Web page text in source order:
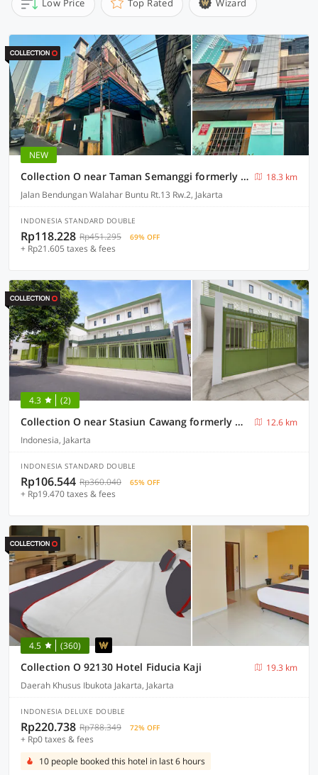
Low Price Top Rated Wizard
NEW
Collection O near Taman Semanggi formerly Mulia Residence
18.3 km
Jalan Bendungan Walahar Buntu Rt.13 Rw.2, Jakarta
INDONESIA STANDARD DOUBLE
Rp118.228 Rp451.295 69% OFF
+ Rp21.605 taxes & fees
4.3 (2)
Collection O near Stasiun Cawang formerly Griya Harita Syariah
12.6 km
Indonesia, Jakarta
INDONESIA STANDARD DOUBLE
Rp106.544 Rp360.040 65% OFF
+ Rp19.470 taxes & fees
4.5 (360)
Collection O 92130 Hotel Fiducia Kaji
19.3 km
Daerah Khusus Ibukota Jakarta, Jakarta
INDONESIA DELUXE DOUBLE
Rp220.738 Rp788.349 72% OFF
+ Rp0 taxes & fees
10 people booked this hotel in last 6 hours